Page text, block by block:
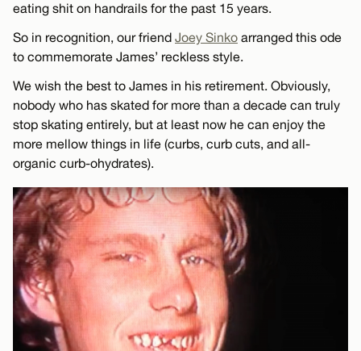
eating shit on handrails for the past 15 years.
So in recognition, our friend Joey Sinko arranged this ode
to commemorate James’ reckless style.
We wish the best to James in his retirement. Obviously,
nobody who has skated for more than a decade can truly
stop skating entirely, but at least now he can enjoy the
more mellow things in life (curbs, curb cuts, and all-
organic curb-ohydrates).